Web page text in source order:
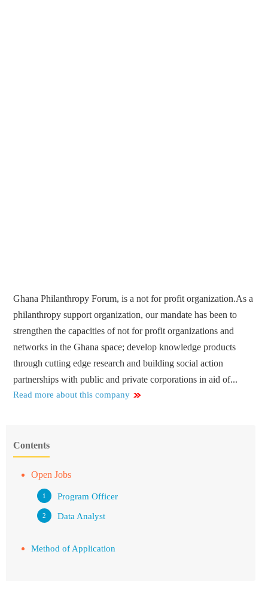
Ghana Philanthropy Forum, is a not for profit organization.As a
philanthropy support organization, our mandate has been to
strengthen the capacities of not for profit organizations and
networks in the Ghana space; develop knowledge products
through cutting edge research and building social action
partnerships with public and private corporations in aid of...
Read more about this company
Contents
Open Jobs
Program Officer
Data Analyst
Method of Application